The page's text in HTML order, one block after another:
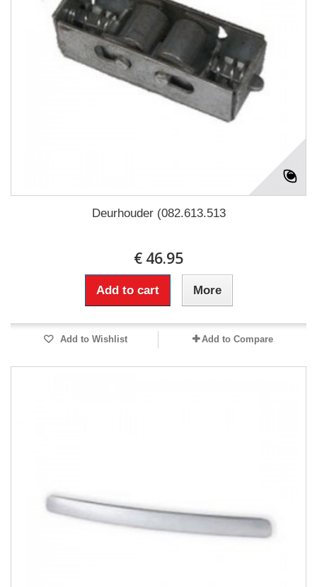
Deurhouder (082.613.513
€ 46.95
Add to cart More
Add to Wishlist Add to Compare